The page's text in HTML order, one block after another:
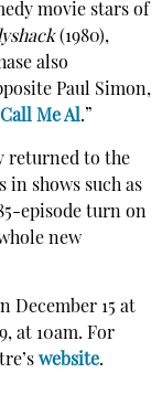
movie stars of
(1980),
also
Paul Simon,
Me Al.”
returned to the
in shows such as
episode turn on
new
December 15 at
at 10am. For
website.